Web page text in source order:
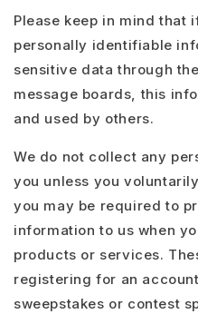
Please keep in mind
personally identifiable
sensitive data through
message boards, this
and used by others.
We do not collect any
you unless you
you may be required to
information to us when
products or services.
registering for an
sweepstakes or contest